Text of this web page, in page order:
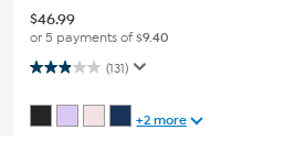
$46.99
or 5 payments of$9.40
(131)
2.9 out of 5 stars. 131 reviews
+2 more